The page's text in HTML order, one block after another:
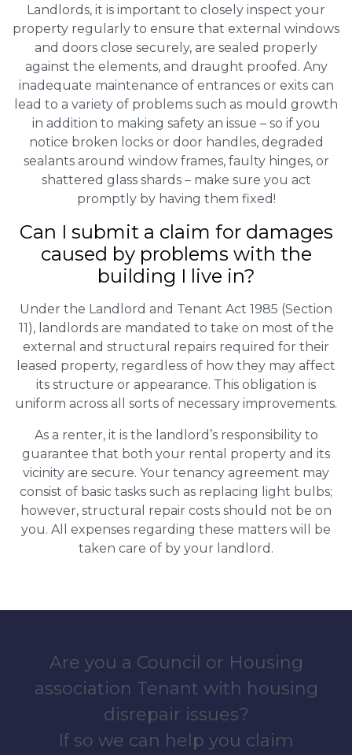
Landlords, it is important to closely inspect your
property regularly to ensure that external windows
and doors close securely, are sealed properly
against the elements, and draught proofed. Any
inadequate maintenance of entrances or exits can
lead to a variety of problems such as mould growth
in addition to making safety an issue – so if you
notice broken locks or door handles, degraded
sealants around window frames, faulty hinges, or
shattered glass shards – make sure you act
promptly by having them fixed!
Can I submit a claim for damages
caused by problems with the
building I live in?
Under the Landlord and Tenant Act 1985 (Section
11), landlords are mandated to take on most of the
external and structural repairs required for their
leased property, regardless of how they may affect
its structure or appearance. This obligation is
uniform across all sorts of necessary improvements.
As a renter, it is the landlord’s responsibility to
guarantee that both your rental property and its
vicinity are secure. Your tenancy agreement may
consist of basic tasks such as replacing light bulbs;
however, structural repair costs should not be on
you. All expenses regarding these matters will be
taken care of by your landlord.
Are you a Council or Housing
association Tenant with housing
disrepair issues?
If so we can help you claim